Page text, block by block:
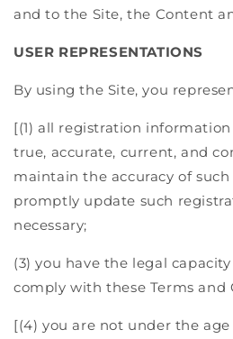
and to the Site, the Content
USER REPRESENTATIONS
By using the Site, you
[(1) all registration
true, accurate, current, and
maintain the accuracy of
promptly update such
necessary;
(3) you have the legal
comply with these Terms and
[(4) you are not under the age